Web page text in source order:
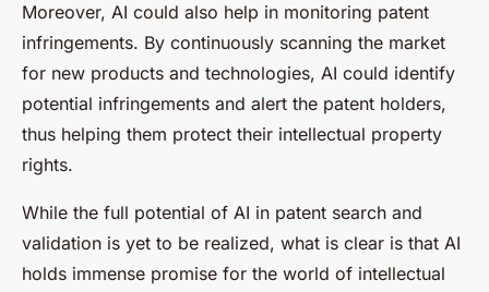
Moreover, AI could also help in monitoring patent
infringements. By continuously scanning the market
for new products and technologies, AI could identify
potential infringements and alert the patent holders,
thus helping them protect their intellectual property
rights.
While the full potential of AI in patent search and
validation is yet to be realized, what is clear is that AI
holds immense promise for the world of intellectual